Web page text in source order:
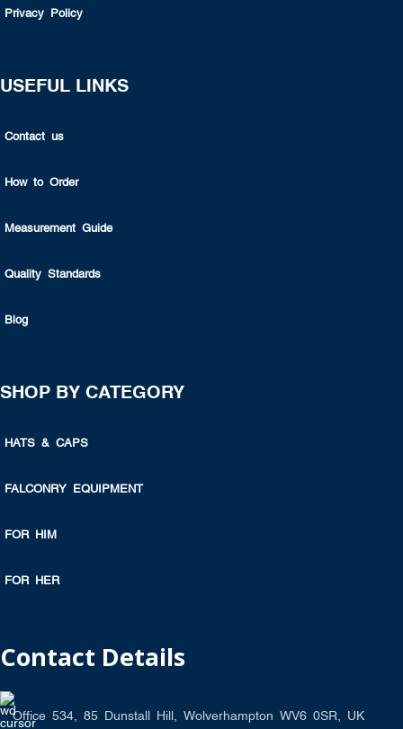
Privacy Policy
USEFUL LINKS
Contact us
How to Order
Measurement Guide
Quality Standards
Blog
SHOP BY CATEGORY
HATS & CAPS
FALCONRY EQUIPMENT
FOR HIM
FOR HER
Contact Details
Office 534, 85 Dunstall Hill, Wolverhampton WV6 0SR, UK